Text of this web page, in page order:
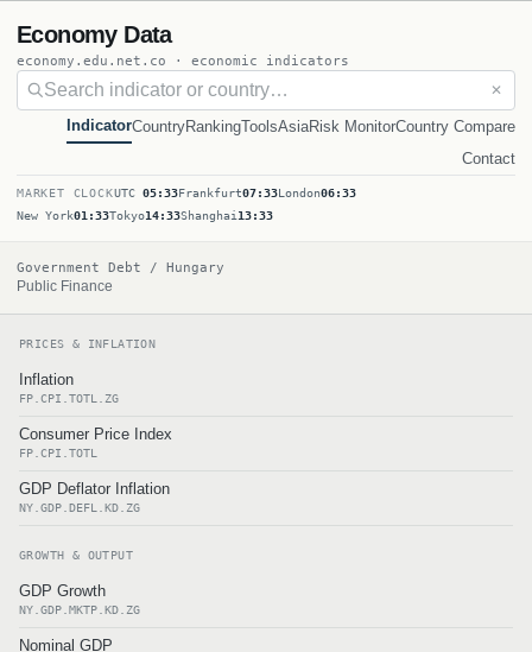
Economy Data
economy.edu.net.co · economic indicators
✕
IndicatorCountryRankingToolsAsiaRisk MonitorCountry Compare
Contact
MARKET CLOCKUTC 05:33Frankfurt07:33London06:33
New York01:33Tokyo14:33Shanghai 13:33
Government Debt / Hungary
Public Finance
PRICES & INFLATION
Inflation
FP.CPI.TOTL.ZG
Consumer Price Index
FP.CPI.TOTL
GDP Deflator Inflation
NY.GDP.DEFL.KD.ZG
GROWTH & OUTPUT
GDP Growth
NY.GDP.MKTP.KD.ZG
Nominal GDP